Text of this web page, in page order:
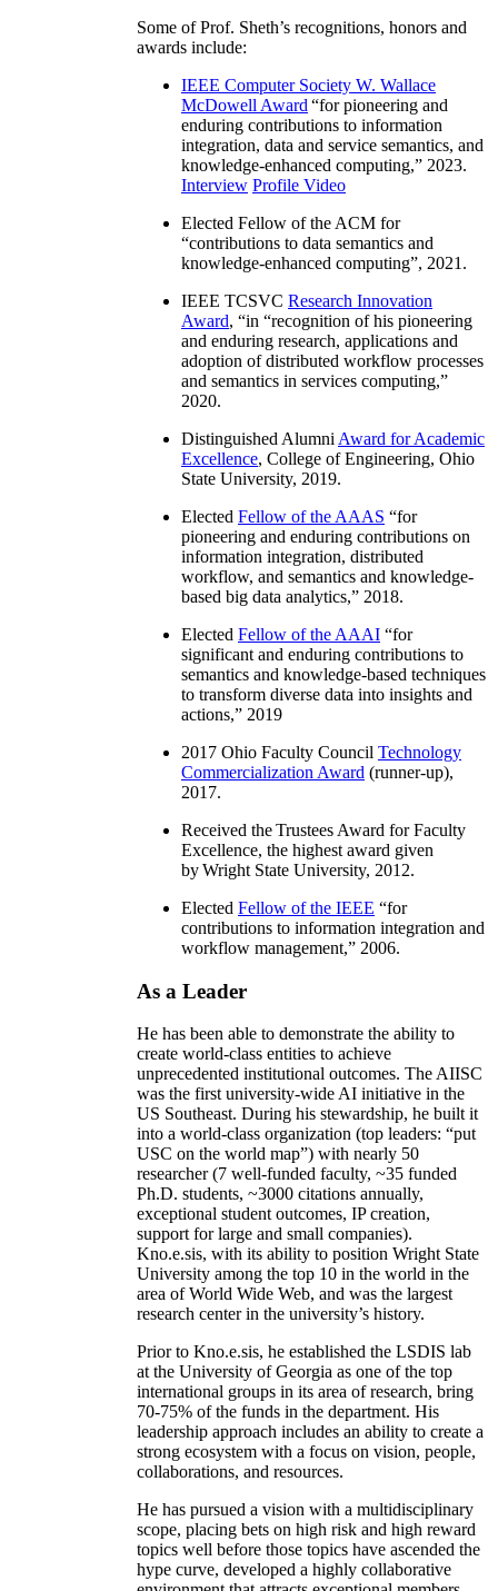
Some of Prof. Sheth’s recognitions, honors and
awards include:
IEEE Computer Society W. Wallace
McDowell Award “for pioneering and
enduring contributions to information
integration, data and service semantics, and
knowledge-enhanced computing,” 2023.
Interview Profile Video
Elected Fellow of the ACM for
“contributions to data semantics and
knowledge-enhanced computing”, 2021.
IEEE TCSVC Research Innovation
Award, “in “recognition of his pioneering
and enduring research, applications and
adoption of distributed workflow processes
and semantics in services computing,”
2020.
Distinguished Alumni Award for Academic
Excellence, College of Engineering, Ohio
State University, 2019.
Elected Fellow of the AAAS “for
pioneering and enduring contributions on
information integration, distributed
workflow, and semantics and knowledge-
based big data analytics,” 2018.
Elected Fellow of the AAAI “for
significant and enduring contributions to
semantics and knowledge-based techniques
to transform diverse data into insights and
actions,” 2019
2017 Ohio Faculty Council Technology
Commercialization Award (runner-up),
2017.
Received the Trustees Award for Faculty
Excellence, the highest award given
by Wright State University, 2012.
Elected Fellow of the IEEE “for
contributions to information integration and
workflow management,” 2006.
As a Leader
He has been able to demonstrate the ability to
create world-class entities to achieve
unprecedented institutional outcomes. The AIISC
was the first university-wide AI initiative in the
US Southeast. During his stewardship, he built it
into a world-class organization (top leaders: “put
USC on the world map”) with nearly 50
researcher (7 well-funded faculty, ~35 funded
Ph.D. students, ~3000 citations annually,
exceptional student outcomes, IP creation,
support for large and small companies).
Kno.e.sis, with its ability to position Wright State
University among the top 10 in the world in the
area of World Wide Web, and was the largest
research center in the university’s history.
Prior to Kno.e.sis, he established the LSDIS lab
at the University of Georgia as one of the top
international groups in its area of research, bring
70-75% of the funds in the department. His
leadership approach includes an ability to create a
strong ecosystem with a focus on vision, people,
collaborations, and resources.
He has pursued a vision with a multidisciplinary
scope, placing bets on high risk and high reward
topics well before those topics have ascended the
hype curve, developed a highly collaborative